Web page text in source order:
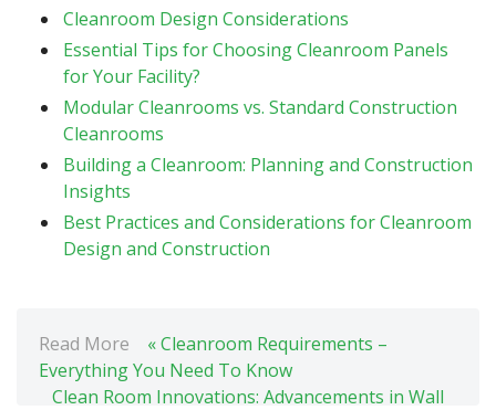
Cleanroom Design Considerations
Essential Tips for Choosing Cleanroom Panels
for Your Facility?
Modular Cleanrooms vs. Standard Construction
Cleanrooms
Building a Cleanroom: Planning and Construction
Insights
Best Practices and Considerations for Cleanroom
Design and Construction
Read More
« Cleanroom Requirements –
Everything You Need To Know
Clean Room Innovations: Advancements in Wall